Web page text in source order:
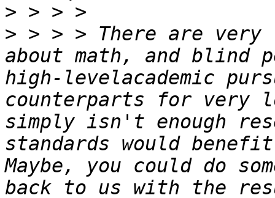
>
> > > > There are very
about math, and blind
high-levelacademic
counterparts for very
simply isn't enough
standards would
Maybe, you could do